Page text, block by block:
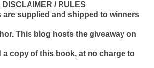
DISCLAIMER / RULES
are supplied and shipped to winners
This blog hosts the giveaway on
a copy of this book, at no charge to